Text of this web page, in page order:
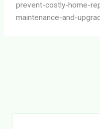
prevent-costly-home-
maintenance-and-